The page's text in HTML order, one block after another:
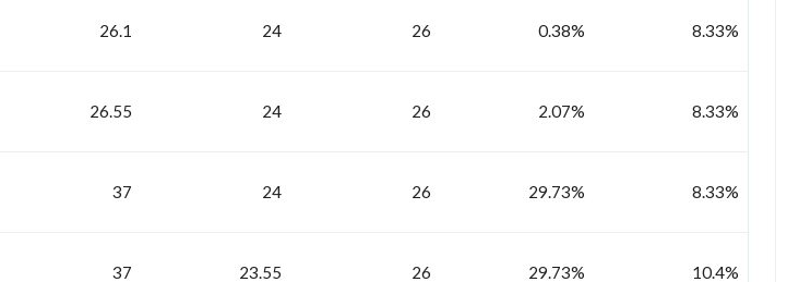
26.1 24 26 0.38% 8.33%
26.55 24 26 2.07% 8.33%
37 24 26 29.73% 8.33%
37 23.55 26 29.73% 10.4%